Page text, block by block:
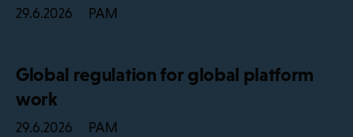
29.6.2026 PAM
Global regulation for global platform
work
29.6.2026 PAM